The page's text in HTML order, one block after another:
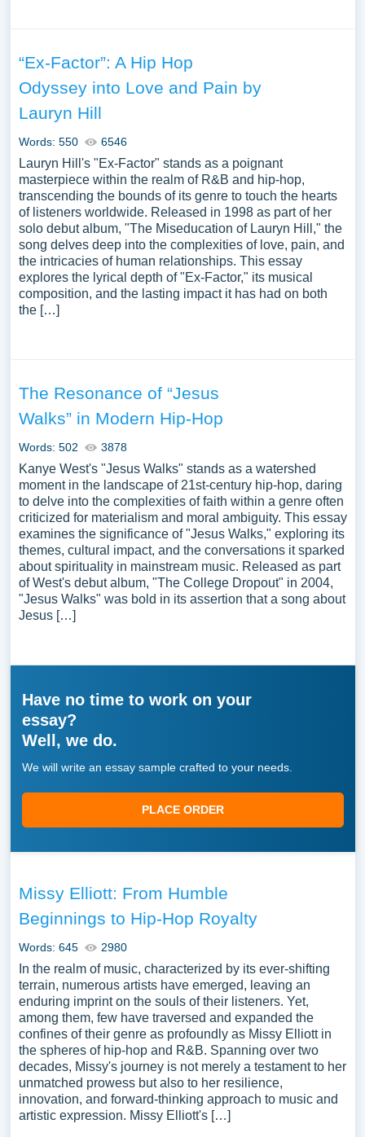
“Ex-Factor”: A Hip Hop
Odyssey into Love and Pain by
Lauryn Hill
Words: 550 6546
Lauryn Hill's "Ex-Factor" stands as a poignant
masterpiece within the realm of R&B and hip-hop,
transcending the bounds of its genre to touch the hearts
of listeners worldwide. Released in 1998 as part of her
solo debut album, "The Miseducation of Lauryn Hill," the
song delves deep into the complexities of love, pain, and
the intricacies of human relationships. This essay
explores the lyrical depth of "Ex-Factor," its musical
composition, and the lasting impact it has had on both
the […]
The Resonance of “Jesus
Walks” in Modern Hip-Hop
Words: 502 3878
Kanye West's "Jesus Walks" stands as a watershed
moment in the landscape of 21st-century hip-hop, daring
to delve into the complexities of faith within a genre often
criticized for materialism and moral ambiguity. This essay
examines the significance of "Jesus Walks," exploring its
themes, cultural impact, and the conversations it sparked
about spirituality in mainstream music. Released as part
of West's debut album, "The College Dropout" in 2004,
"Jesus Walks" was bold in its assertion that a song about
Jesus […]
Have no time to work on your
essay?
Well, we do.
We will write an essay sample crafted to your needs.
PLACE ORDER
Missy Elliott: From Humble
Beginnings to Hip-Hop Royalty
Words: 645 2980
In the realm of music, characterized by its ever-shifting
terrain, numerous artists have emerged, leaving an
enduring imprint on the souls of their listeners. Yet,
among them, few have traversed and expanded the
confines of their genre as profoundly as Missy Elliott in
the spheres of hip-hop and R&B. Spanning over two
decades, Missy's journey is not merely a testament to her
unmatched prowess but also to her resilience,
innovation, and forward-thinking approach to music and
artistic expression. Missy Elliott's […]